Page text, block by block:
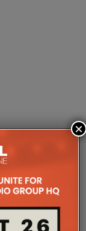
created for
featured on
serve as a
×